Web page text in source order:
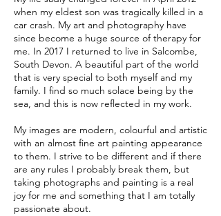
when my eldest son was tragically killed in a
car crash. My art and photography have
since become a huge source of therapy for
me. In 2017 I returned to live in Salcombe,
South Devon. A beautiful part of the world
that is very special to both myself and my
family. I find so much solace being by the
sea, and this is now reflected in my work.
My images are modern, colourful and artistic
with an almost fine art painting appearance
to them. I strive to be different and if there
are any rules I probably break them, but
taking photographs and painting is a real
joy for me and something that I am totally
passionate about.